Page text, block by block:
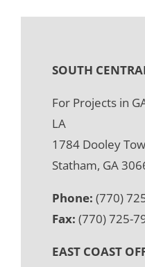
SOUTH
For Projects in
LA
1784 Dooley
Statham, GA
Phone: (770)
Fax: (770) 725-
EAST COAST